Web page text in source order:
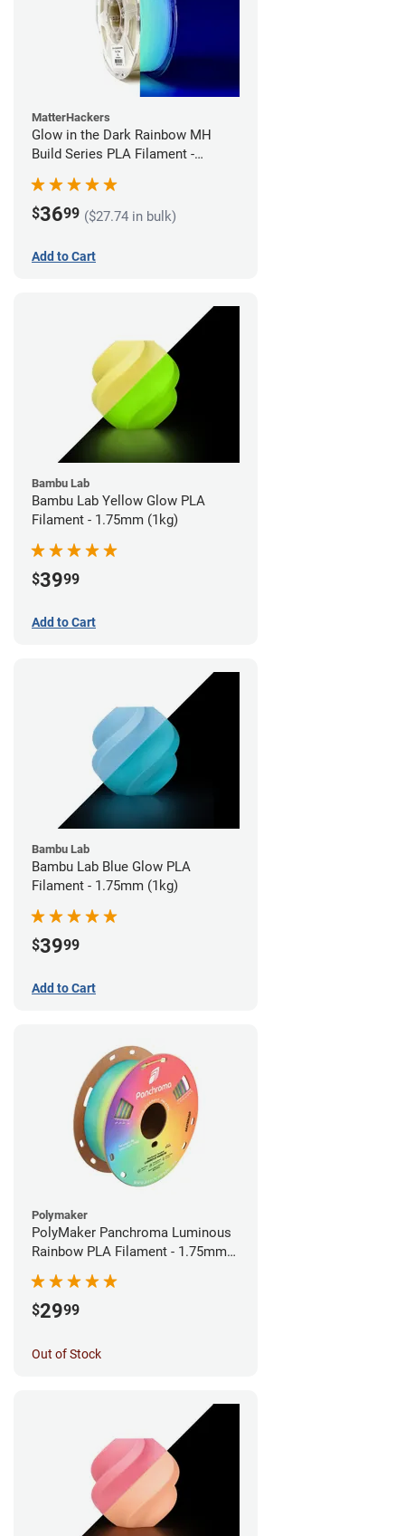
MatterHackers
Glow in the Dark Rainbow MH
Build Series PLA Filament -
$3699 ($27.74 in bulk)
Add to Cart
Bambu Lab
Bambu Lab Yellow Glow PLA
Filament - 1.75mm (1kg)
$3999
Add to Cart
Bambu Lab
Bambu Lab Blue Glow PLA
Filament - 1.75mm (1kg)
$3999
Add to Cart
Polymaker
PolyMaker Panchroma Luminous
Rainbow PLA Filament - 1.75mm
(1kg)
$2999
Out of Stock